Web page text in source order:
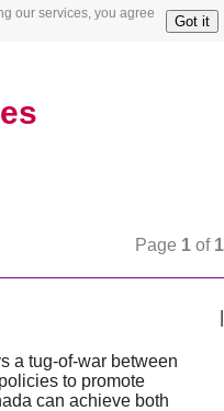
our services, you agree
Got it
Page 1 of 1
a tug-of-war between
to promote
can achieve both